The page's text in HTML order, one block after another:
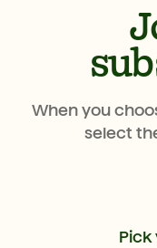
When you
select